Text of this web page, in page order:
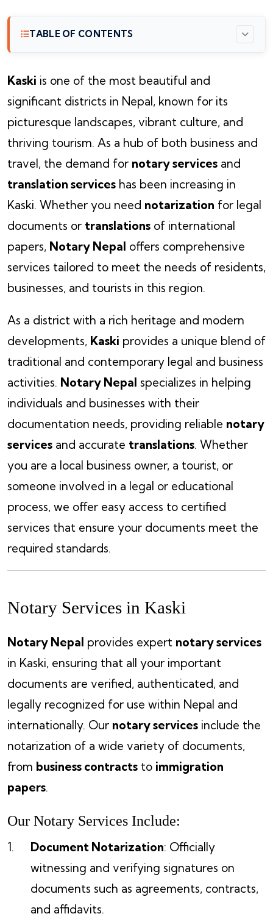
TABLE OF CONTENTS
Kaski is one of the most beautiful and
significant districts in Nepal, known for its
picturesque landscapes, vibrant culture, and
thriving tourism. As a hub of both business and
travel, the demand for notary services and
translation services has been increasing in
Kaski. Whether you need notarization for legal
documents or translations of international
papers, Notary Nepal offers comprehensive
services tailored to meet the needs of residents,
businesses, and tourists in this region.
As a district with a rich heritage and modern
developments, Kaski provides a unique blend of
traditional and contemporary legal and business
activities. Notary Nepal specializes in helping
individuals and businesses with their
documentation needs, providing reliable notary
services and accurate translations. Whether
you are a local business owner, a tourist, or
someone involved in a legal or educational
process, we offer easy access to certified
services that ensure your documents meet the
required standards.
Notary Services in Kaski
Notary Nepal provides expert notary services
in Kaski, ensuring that all your important
documents are verified, authenticated, and
legally recognized for use within Nepal and
internationally. Our notary services include the
notarization of a wide variety of documents,
from business contracts to immigration
papers.
Our Notary Services Include:
Document Notarization: Officially
witnessing and verifying signatures on
documents such as agreements, contracts,
and affidavits.